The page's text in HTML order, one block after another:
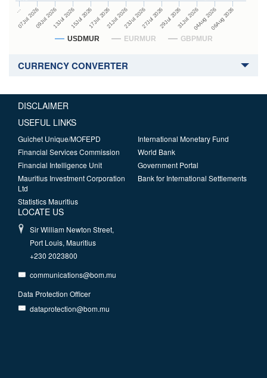
USDMUR EURMUR GBPMUR
…
07Jul 202609Jul 202613Jul 202615Jul 202617Jul 202621Jul 202623Jul 202627Jul 202629Jul 202631Jul 202604Aug 202606Aug 2026
CURRENCY CONVERTER
DISCLAIMER
USEFUL LINKS
Guichet Unique/MOFEPD
Financial Services Commission
Financial Intelligence Unit
Mauritius Investment Corporation
Ltd
Statistics Mauritius
International Monetary Fund
World Bank
Government Portal
Bank for International Settlements
LOCATE US
Sir William Newton Street,
Port Louis, Mauritius
+230 2023800
communications@bom.mu
Data Protection Officer
dataprotection@bom.mu